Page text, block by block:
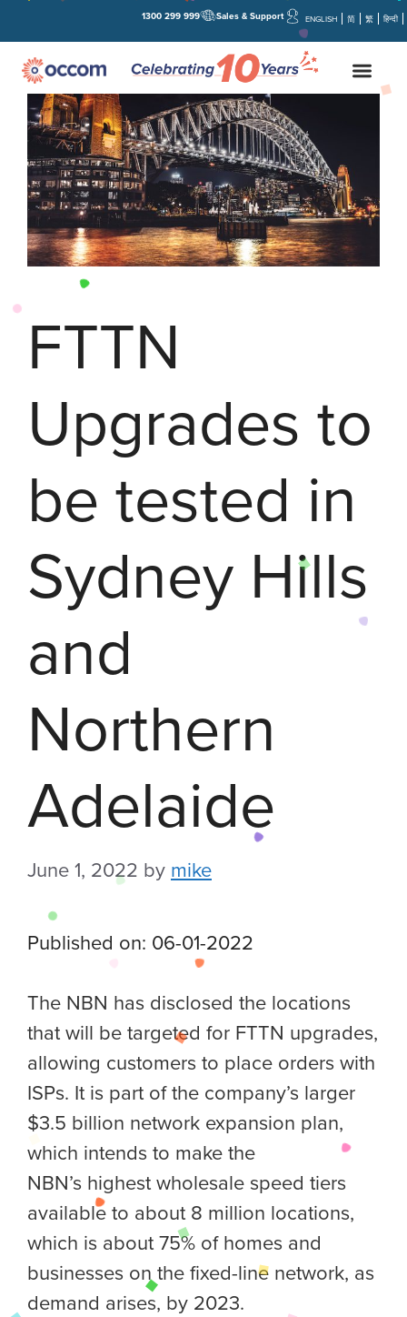
Sales & Support
1300 299 999 ENGLISH 简 繁 हिन्दी
FTTN
Upgrades to
be tested in
Sydney Hills
and
Northern
Adelaide
June 1, 2022 by mike
Published on: 06-01-2022
The NBN has disclosed the locations
that will be targeted for FTTN upgrades,
allowing customers to place orders with
ISPs. It is part of the company’s larger
$3.5 billion network expansion plan,
which intends to make the
NBN’s highest wholesale speed tiers
available to about 8 million locations,
which is about 75% of homes and
businesses on the fixed-line network, as
demand arises, by 2023.